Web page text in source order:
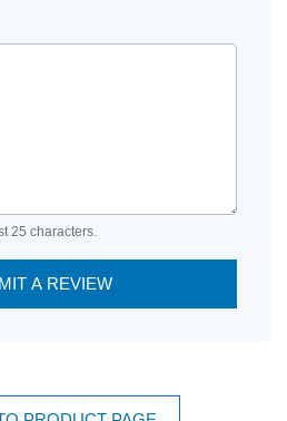
25 characters.
A REVIEW